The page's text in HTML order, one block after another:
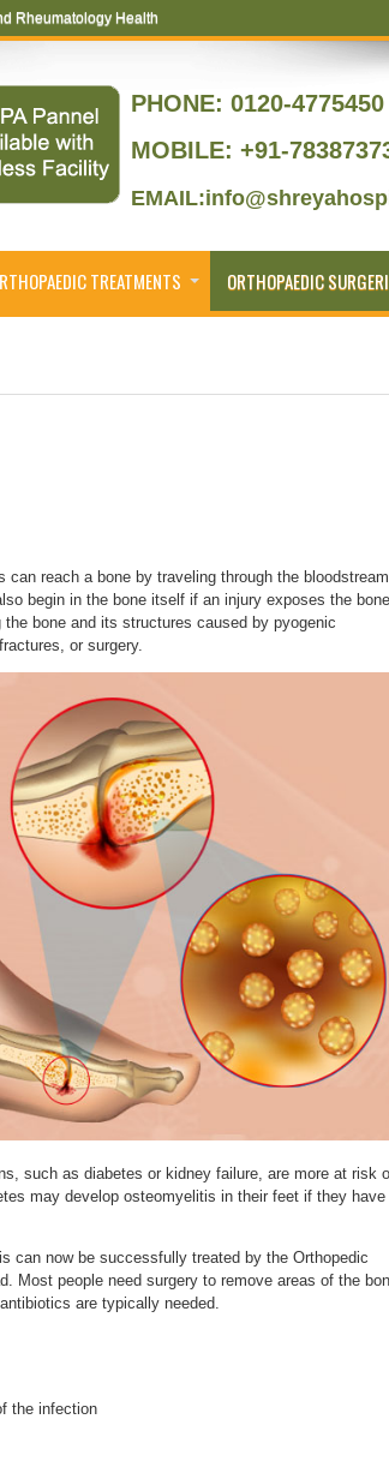
Rheumatology Health
Replacement
PHONE: 0120-
MOBILE: +91-
TREATMENTS ORTHOPAEDIC
reach a bone by traveling through the bloodstream
begin in the bone itself if an injury exposes the bone
bone and its structures caused by pyogenic
or surgery.
such as diabetes or kidney failure, are more at risk
may develop osteomyelitis in their feet if they have
can now be successfully treated by the Orthopedic
Most people need surgery to remove areas of the
are typically needed.
the infection